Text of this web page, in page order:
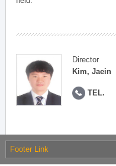
Director
Kim, Jaein
TEL.
Footer Link